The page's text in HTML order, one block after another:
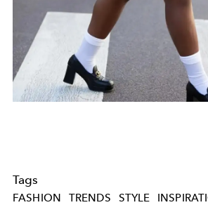
Tags
FASHION TRENDS STYLE